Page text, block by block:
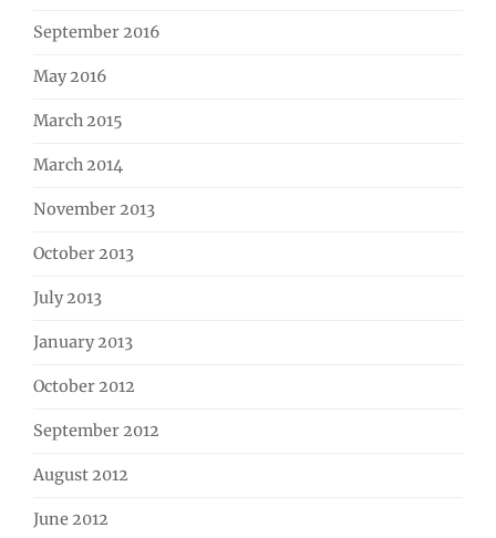
September 2016
May 2016
March 2015
March 2014
November 2013
October 2013
July 2013
January 2013
October 2012
September 2012
August 2012
June 2012